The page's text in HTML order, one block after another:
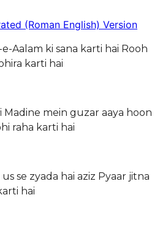
(Roman English) Version
Aalam ki sana karti hai Rooh
karti hai
mein guzar aaya hoon
raha karti hai
se zyada hai aziz Pyaar jitna
hai